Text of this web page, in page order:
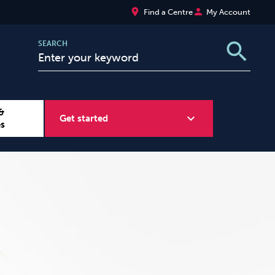
place Find a Centreperson My Account
SEARCH search
Get started expand_more